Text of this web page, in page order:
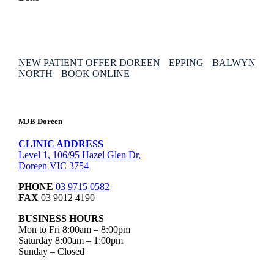
NEW PATIENT OFFER DOREEN EPPING
BALWYN
NORTH
BOOK ONLINE
MJB Doreen
CLINIC ADDRESS
Level 1, 106/95 Hazel Glen Dr,
Doreen VIC 3754
PHONE 03 9715 0582
FAX 03 9012 4190
BUSINESS HOURS
Mon to Fri 8:00am – 8:00pm
Saturday 8:00am – 1:00pm
Sunday – Closed